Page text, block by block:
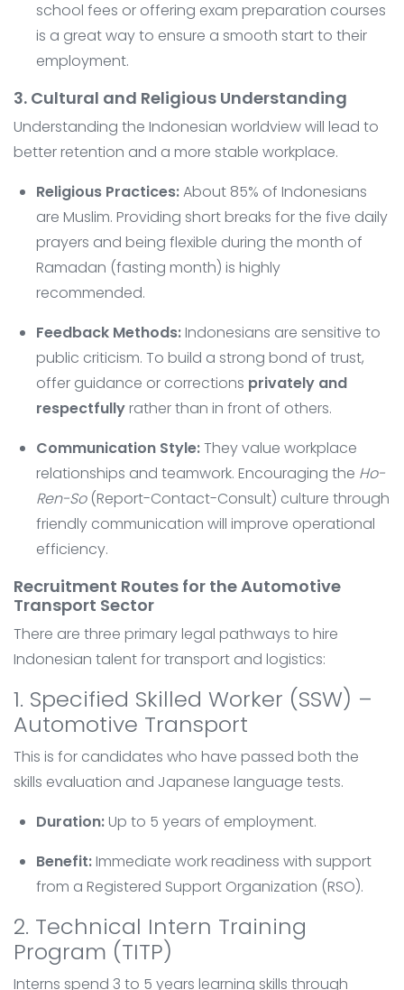
school fees or offering exam preparation courses
is a great way to ensure a smooth start to their
employment.
3. Cultural and Religious Understanding
Understanding the Indonesian worldview will lead to
better retention and a more stable workplace.
Religious Practices:About 85% of Indonesians
are Muslim. Providing short breaks for the five daily
prayers and being flexible during the month of
Ramadan (fasting month) is highly
recommended.
Feedback Methods:Indonesians are sensitive to
public criticism. To build a strong bond of trust,
offer guidance or corrections privately and
respectfullyrather than in front of others.
Communication Style:They value workplace
relationships and teamwork. Encouraging the Ho-
Ren-So(Report-Contact-Consult) culture through
friendly communication will improve operational
efficiency.
Recruitment Routes for the Automotive
Transport Sector
There are three primary legal pathways to hire
Indonesian talent for transport and logistics:
1. Specified Skilled Worker (SSW) –
Automotive Transport
This is for candidates who have passed both the
skills evaluation and Japanese language tests.
Duration:Up to 5 years of employment.
Benefit:Immediate work readiness with support
from a Registered Support Organization (RSO).
2. Technical Intern Training
Program (TITP)
Interns spend 3 to 5 years learning skills through